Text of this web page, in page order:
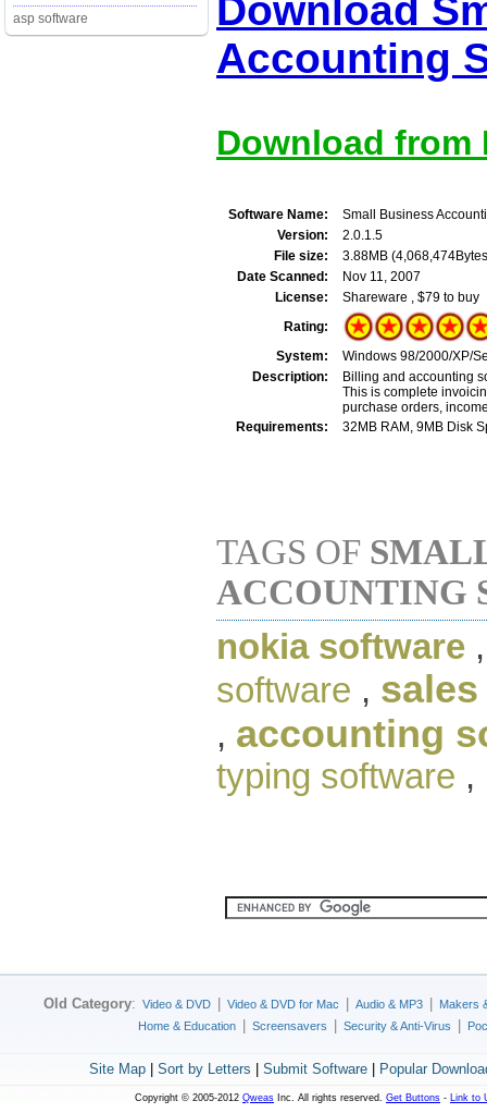
asp software
Download
Accounting
Download from
Software Name:
Small Business
Version:
2.0.1.5
File size:
3.88MB
Date Scanned:
Nov 11, 2007
License:
Shareware , $79 to buy
Rating:
System:
Windows 98/2000/XP/
Description:
Billing and accounting
This is complete
purchase orders,
Requirements:
32MB RAM, 9MB Disk
TAGS OF
ACCOUNTING
nokia software
software ,
, accounting
typing software ,
Old Category: Video & DVD Video & DVD for Mac Audio & MP3
Makers
Home & Education
Screensavers Security & Anti-Virus
Site Map| Sort by Letters Submit Software| Popular
Copyright © 2005-2012 Qweas Inc. All rights reserved. Get Buttons - Link to